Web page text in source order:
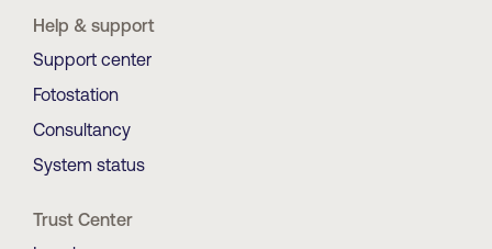
Help & support
Support center
Fotostation
Consultancy
System status
Trust Center